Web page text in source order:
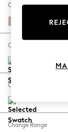
Spring
Balloon
Change Fabric And
Cotswold
Change Size And Shape
Change Feet
Change Range